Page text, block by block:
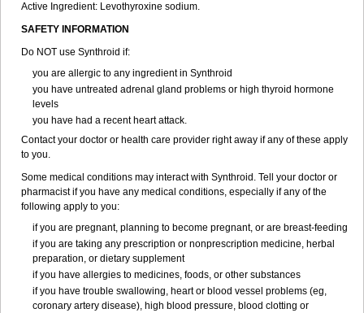
Active Ingredient: Levothyroxine sodium.
SAFETY INFORMATION
Do NOT use Synthroid if:
you are allergic to any ingredient in Synthroid
you have untreated adrenal gland problems or high thyroid hormone
levels
you have had a recent heart attack.
Contact your doctor or health care provider right away if any of these apply
to you.
Some medical conditions may interact with Synthroid. Tell your doctor or
pharmacist if you have any medical conditions, especially if any of the
following apply to you:
if you are pregnant, planning to become pregnant, or are breast-feeding
if you are taking any prescription or nonprescription medicine, herbal
preparation, or dietary supplement
if you have allergies to medicines, foods, or other substances
if you have trouble swallowing, heart or blood vessel problems (eg,
coronary artery disease), high blood pressure, blood clotting or